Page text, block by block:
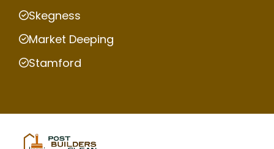
Skegness
Market Deeping
Stamford